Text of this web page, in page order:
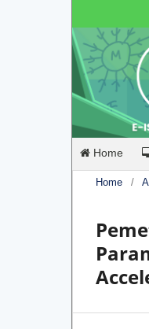
Home
Home /